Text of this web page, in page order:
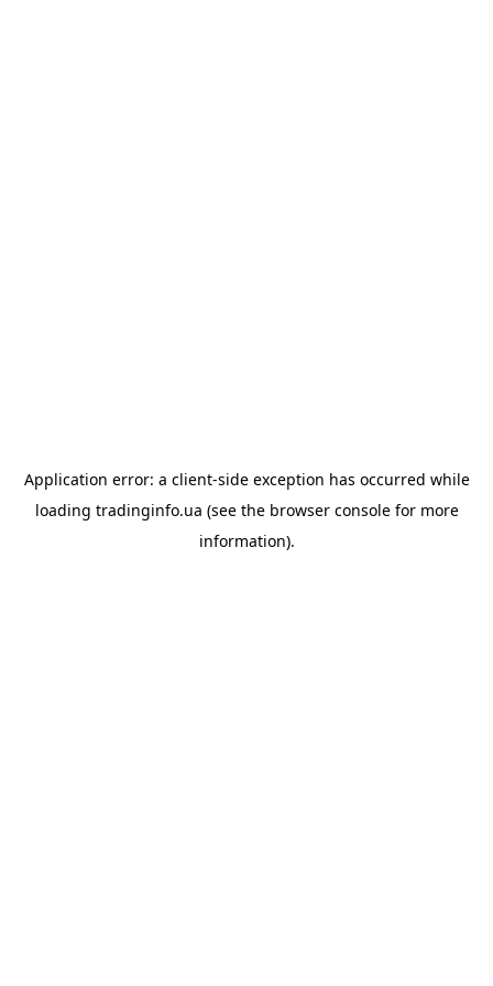
Application error: a client-side exception has occurred while
loading tradinginfo.ua (see the browser consolefor more
information).